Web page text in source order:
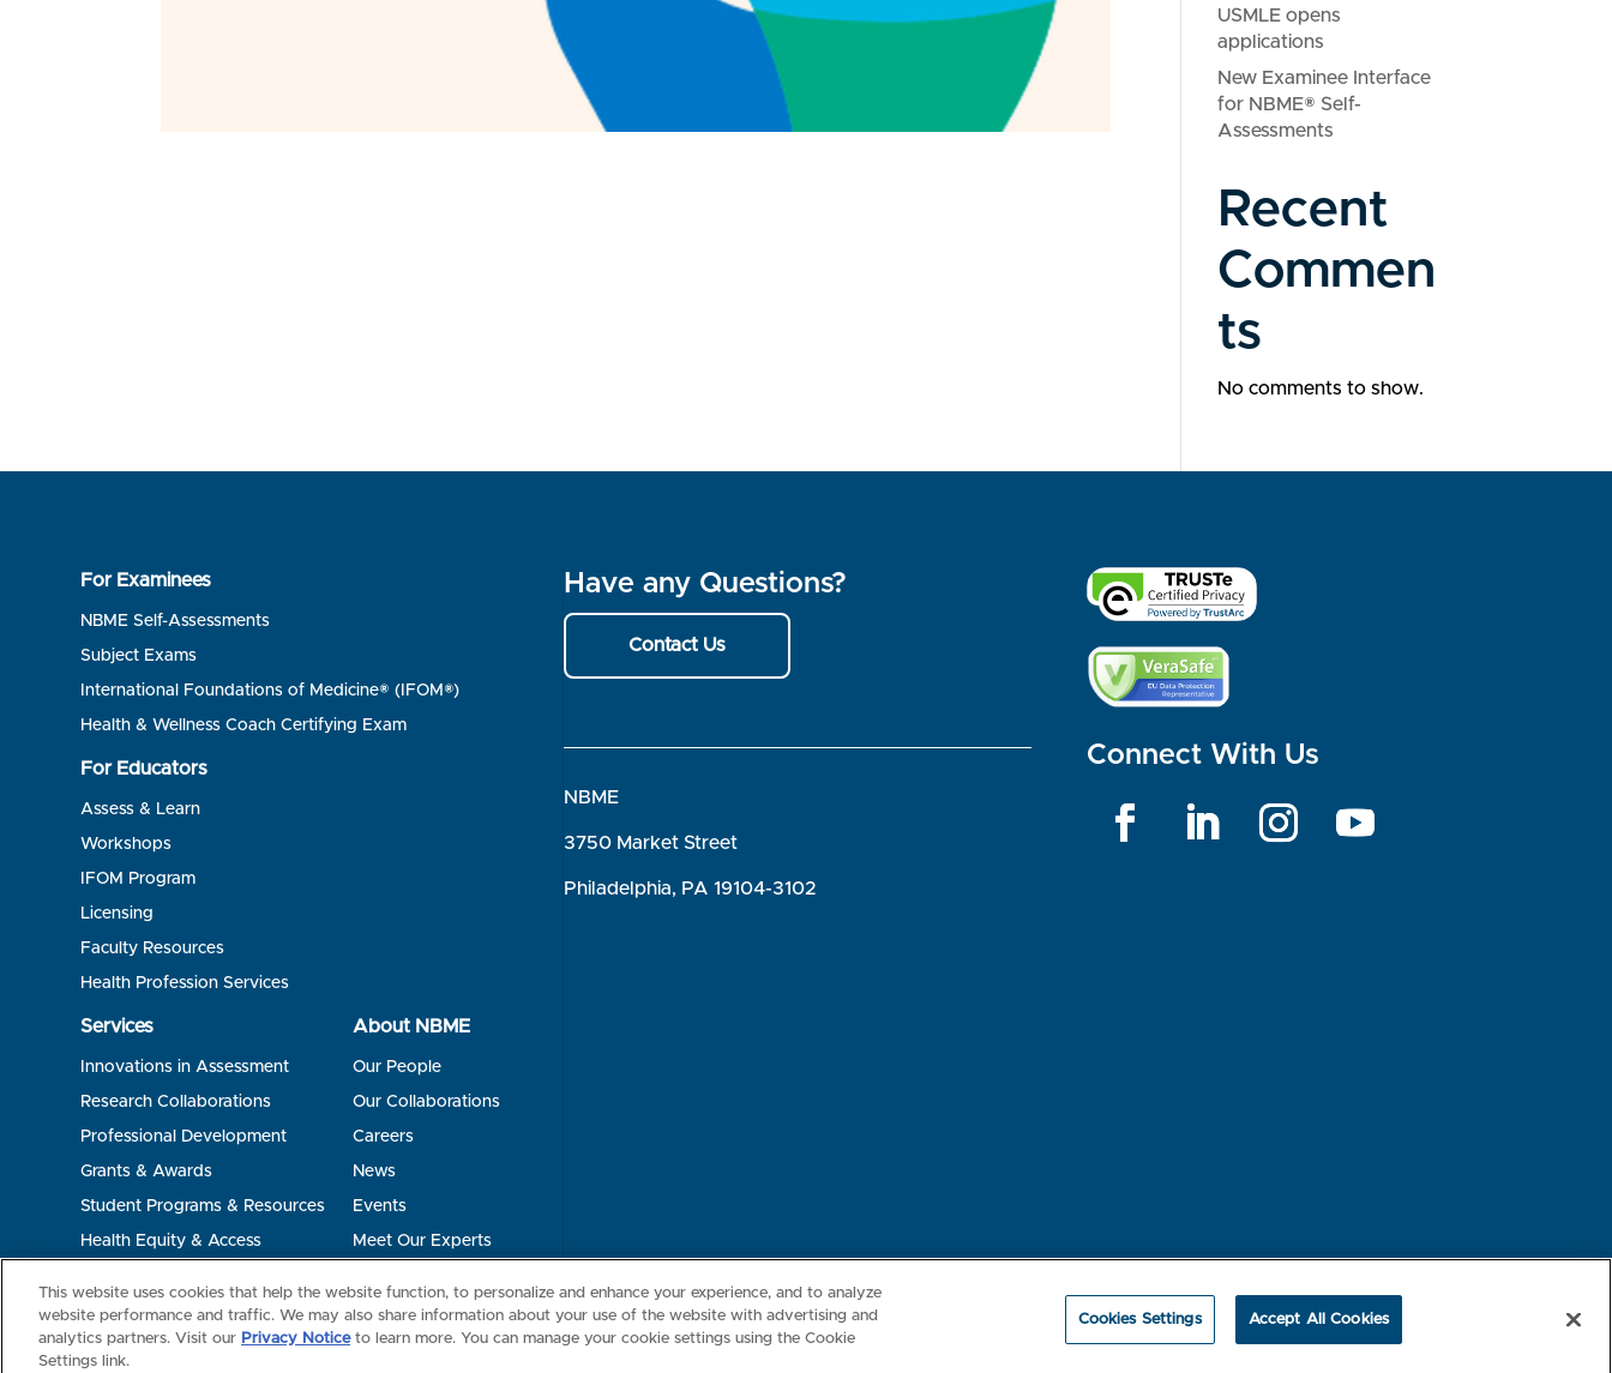
USMLE opens
applications
New Examinee Interface
for NBME® Self-
Assessments
Recent
Commen
ts
No comments to show.
For Examinees
NBME Self-Assessments
Subject Exams
International Foundations of Medicine® (IFOM®)
Health & Wellness Coach Certifying Exam
For Educators
Assess & Learn
Workshops
IFOM Program
Licensing
Faculty Resources
Health Profession Services
Services
Innovations in Assessment
Research Collaborations
Professional Development
Grants & Awards
Student Programs & Resources
Health Equity & Access
About NBME
Our People
Our Collaborations
Careers
News
Events
Meet Our Experts
Have any Questions?
Contact Us
NBME
3750 Market Street
Philadelphia, PA 19104-3102
Connect With Us
This website uses cookies that help the website function, to personalize and enhance your experience, and to analyze
website performance and traffic. We may also share information about your use of the website with advertising and
analytics partners. Visit our Privacy Noticeto learn more. You can manage your cookie settings using the Cookie
Settings link.
Cookies Settings Accept All Cookies